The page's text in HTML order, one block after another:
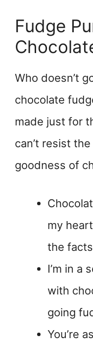
Fudge
Who doesn’t
chocolate
made just for
can’t resist
goodness of
my
the
I’m in a
with
going
You’re